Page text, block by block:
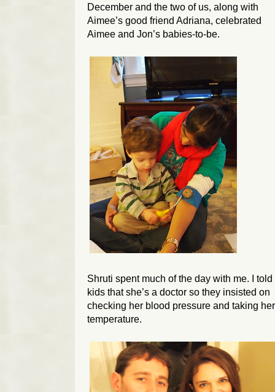
December and the two of us, along with
Aimee’s good friend Adriana, celebrated
Aimee and Jon’s babies-to-be.
Shruti spent much of the day with me. I told
kids that she’s a doctor so they insisted on
checking her blood pressure and taking her
temperature.